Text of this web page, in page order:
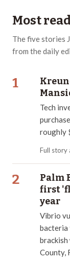
Most
Thefivestories
from the daily
1
Tech
roughly
Full story
2
Palm
first
year
Vibrio
bacteria
brackish
County,